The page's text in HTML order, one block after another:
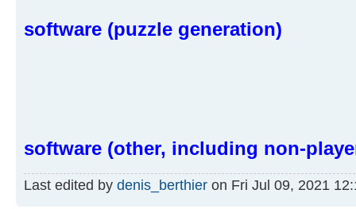
software (puzzle generation)
software (other, including non-
Last edited by denis_berthier on Fri Jul 09, 2021